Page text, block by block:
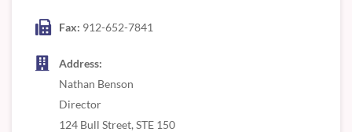
Fax: 912-652-7841
Address:
Nathan Benson
Director
124 Bull Street, STE 150